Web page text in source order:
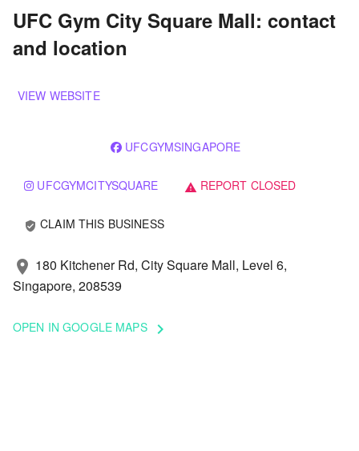
UFC Gym City Square Mall: contact
and location
VIEW WEBSITE
UFCGYMSINGAPORE
UFCGYMCITYSQUARE warning REPORT CLOSED
verified_user CLAIM THIS BUSINESS
location_on 180 Kitchener Rd, City Square Mall, Level 6,
Singapore, 208539
OPEN IN GOOGLE MAPS keyboard_arrow_right